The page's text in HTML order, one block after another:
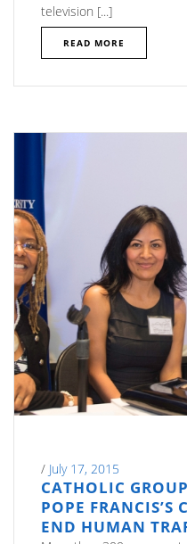
television [...]
READ MORE
/ July 17, 2015
CATHOLIC
POPE FRANCIS’S
END HUMAN